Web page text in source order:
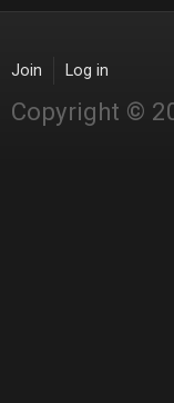
Join Log in
Copyright ©